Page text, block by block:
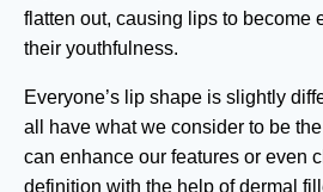
flatten out, causing lips to become
their youthfulness.
Everyone’s lip shape is slightly
all have what we consider to be
can enhance our features or even
definition with the help of dermal